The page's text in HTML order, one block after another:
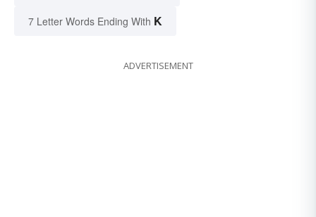
7 Letter Words Ending With K
ADVERTISEMENT